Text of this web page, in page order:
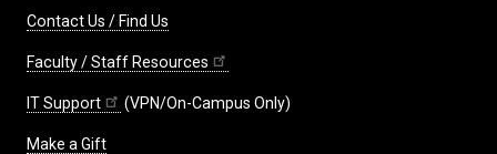
Contact Us / Find Us
Faculty / Staff Resources
IT Support (VPN/On-Campus Only)
Make a Gift